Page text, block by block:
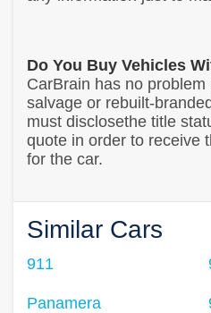
Do You Buy Vehicles
CarBrain has no
salvage or rebuilt-
must disclosethe title
quote in order to receive
for the car.
Similar Cars
911
Panamera